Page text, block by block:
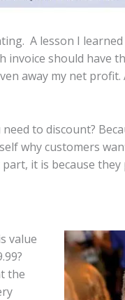
A lesson I
invoice should have
away my net
to discount?
why customers
it is because
value
the